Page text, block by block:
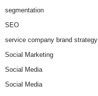
segmentation
SEO
service company brand strategy
Social Marketing
Social Media
Social Media